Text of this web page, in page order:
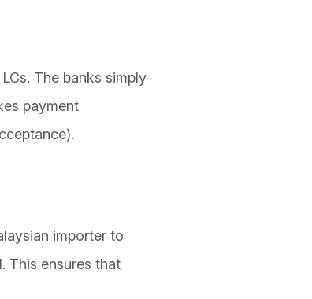
The banks simply
payment
importer to
This ensures that